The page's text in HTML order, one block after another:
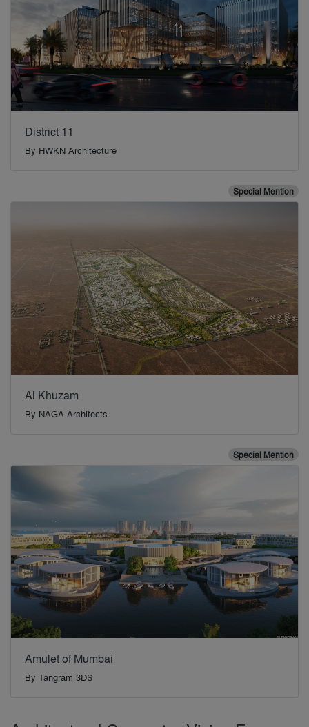
District 11
By HWKN Architecture
Special Mention
Al Khuzam
By NAGA Architects
Special Mention
Amulet of Mumbai
By Tangram 3DS